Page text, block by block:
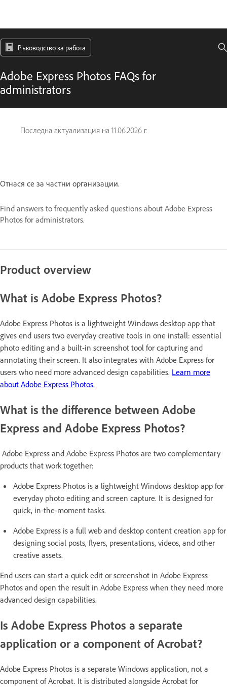
Ръководство за работа
Adobe Express Photos FAQs for
administrators
Последна актуализация на 11.06.2026 г.
Отнася се за частни организации.
Find answers to frequently asked questions about Adobe Express
Photos for administrators.
Product overview
What is Adobe Express Photos?
Adobe Express Photos is a lightweight Windows desktop app that
gives end users two everyday creative tools in one install: essential
photo editing and a built-in screenshot tool for capturing and
annotating their screen. It also integrates with Adobe Express for
users who need more advanced design capabilities. Learn more
about Adobe Express Photos.
What is the difference between Adobe
Express and Adobe Express Photos?
Adobe Express and Adobe Express Photos are two complementary
products that work together:
Adobe Express Photos is a lightweight Windows desktop app for
everyday photo editing and screen capture. It is designed for
quick, in-the-moment tasks.
Adobe Express is a full web and desktop content creation app for
designing social posts, flyers, presentations, videos, and other
creative assets.
End users can start a quick edit or screenshot in Adobe Express
Photos and open the result in Adobe Express when they need more
advanced design capabilities.
Is Adobe Express Photos a separate
application or a component of Acrobat?
Adobe Express Photos is a separate Windows application, not a
component of Acrobat. It is distributed alongside Acrobat for